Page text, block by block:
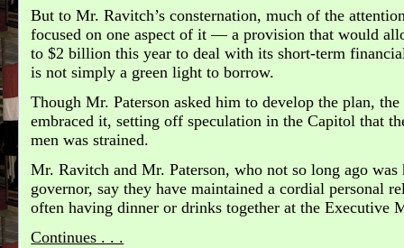
But to Mr. Ravitch’s consternation, much of the
focused on one aspect of it — a provision that would
to $2 billion this year to deal with its short-term
is not simply a green light to borrow.
Though Mr. Paterson asked him to develop the plan,
embraced it, setting off speculation in the Capitol that
men was strained.
Mr. Ravitch and Mr. Paterson, who not so long ago
governor, say they have maintained a cordial personal
often having dinner or drinks together at the Executive
Continues . . .